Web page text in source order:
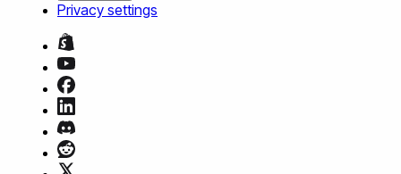
Privacy settings